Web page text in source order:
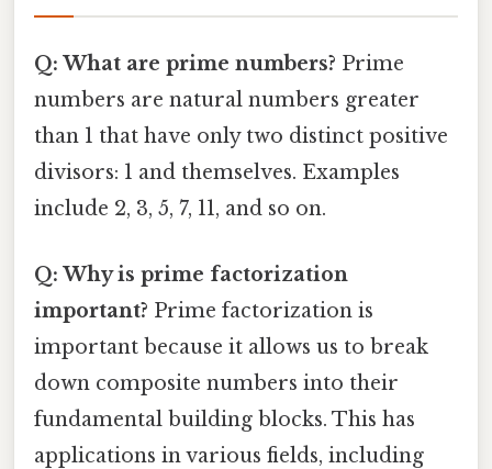
Q: What are prime numbers? Prime
numbers are natural numbers greater
than 1 that have only two distinct positive
divisors: 1 and themselves. Examples
include 2, 3, 5, 7, 11, and so on.
Q: Why is prime factorization
important? Prime factorization is
important because it allows us to break
down composite numbers into their
fundamental building blocks. This has
applications in various fields, including